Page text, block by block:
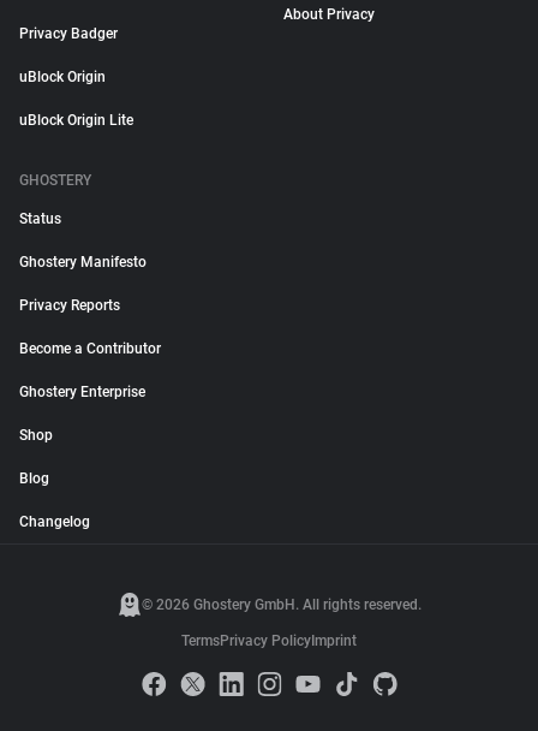
Privacy Badger
uBlock Origin
uBlock Origin Lite
About Privacy
GHOSTERY
Status
Ghostery Manifesto
Privacy Reports
Become a Contributor
Ghostery Enterprise
Shop
Blog
Changelog
© 2026 Ghostery GmbH. All rights reserved.
TermsPrivacy PolicyImprint